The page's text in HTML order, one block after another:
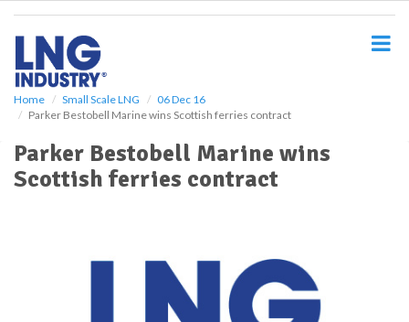
Home Small Scale LNG
06 Dec 16
Parker Bestobell Marine wins Scottish ferries contract
Parker Bestobell Marine wins
Scottish ferries contract